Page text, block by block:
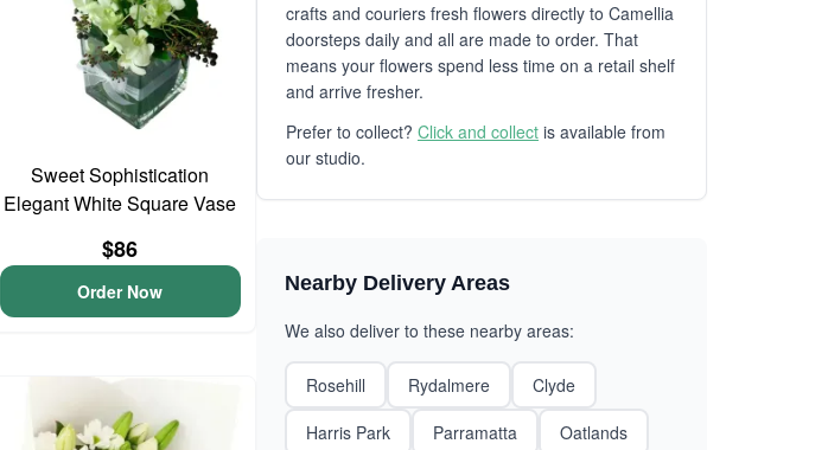
Sweet Sophistication
Elegant White Square Vase
$86
Order Now
crafts and couriers fresh flowers directly to Camellia
doorsteps daily and all are made to order. That
means your flowers spend less time on a retail shelf
and arrive fresher.
Prefer to collect? Click and collect is available from
our studio.
Nearby Delivery Areas
We also deliver to these nearby areas:
Rosehill Rydalmere
Clyde
Harris Park
Parramatta
Oatlands